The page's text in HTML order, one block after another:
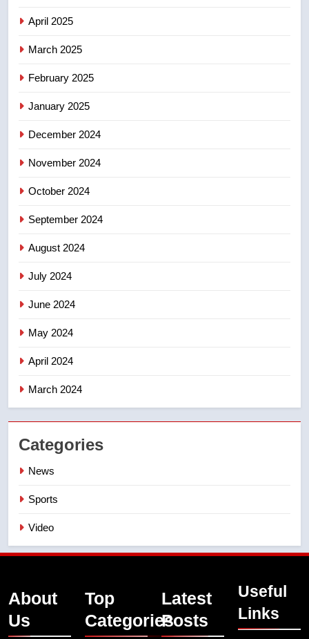
8
April 2025
March 2025
February 2025
January 2025
December 2024
November 2024
October 2024
September 2024
August 2024
July 2024
June 2024
May 2024
April 2024
March 2024
Categories
News
Sports
Video
About
Us
Top
Categories
Latest
Posts
Useful
Links